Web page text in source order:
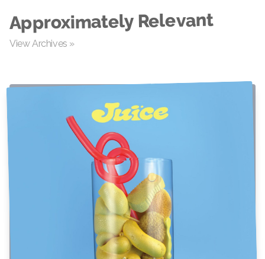
Approximately Relevant
View Archives »